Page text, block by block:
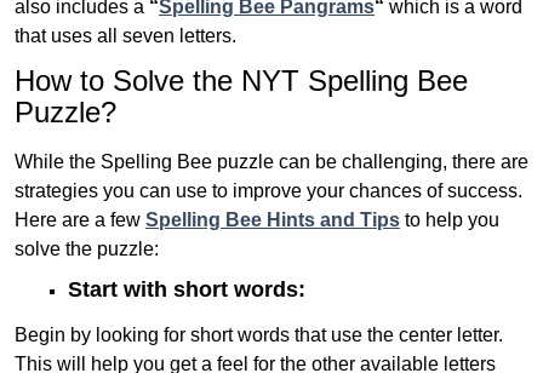
also includes a “Spelling Bee Pangrams“ which is a word
that uses all seven letters.
How to Solve the NYT Spelling Bee
Puzzle?
While the Spelling Bee puzzle can be challenging, there are
strategies you can use to improve your chances of success.
Here are a few Spelling Bee Hints and Tips to help you
solve the puzzle:
Start with short words:
Begin by looking for short words that use the center letter.
This will help you get a feel for the other available letters